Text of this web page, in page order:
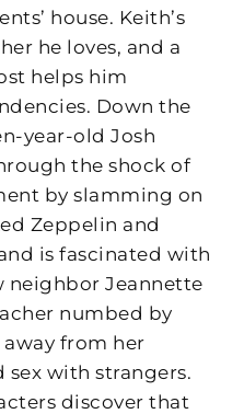
house. Keith’s
he loves, and a
helps him
Down the
year-old Josh
the shock of
by slamming on
Zeppelin and
is fascinated with
neighbor Jeannette
numbed by
from her
with strangers.
discover that